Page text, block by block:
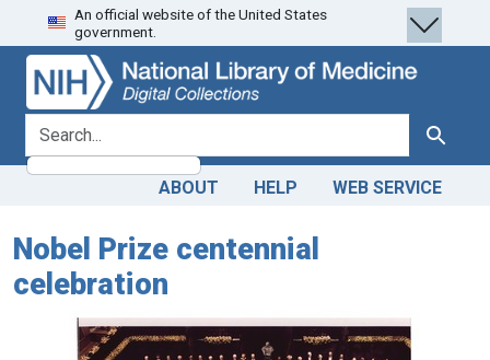
Skip
to
search
Skip to
main
content
An official website of the United States
government.
search for Search
ABOUT HELP WEB SERVICE
Nobel Prize centennial
celebration